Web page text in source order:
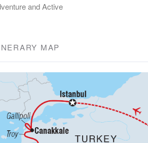
and Active
MAP